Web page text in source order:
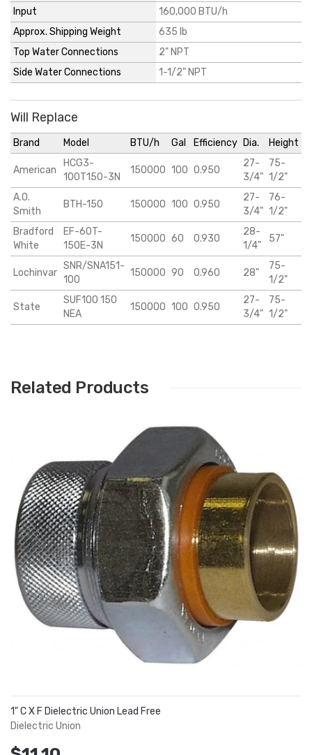
Input
160,000 BTU/h
Approx. Shipping Weight
635 lb
Top Water Connections
2" NPT
Side Water Connections
1-1/2" NPT
Will Replace
Brand Model BTU/h Gal Efficiency Dia. Height
American
HCG3-
100T150-3N
150000 100 0.950
27-
3/4"
75-
1/2"
A.O.
Smith
BTH-150 150000 100 0.950
27-
3/4"
76-
1/2"
Bradford
White
EF-60T-
150E-3N
150000 60 0.930
28-
1/4"
57"
Lochinvar
SNR/SNA151-
100
150000 90 0.960 28"
75-
1/2"
State
SUF100 150
NEA
150000 100 0.950
27-
3/4"
75-
1/2"
Related Products
1" C X F Dielectric Union Lead Free
Dielectric Union